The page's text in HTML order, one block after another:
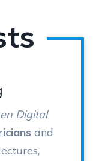
Digital
and